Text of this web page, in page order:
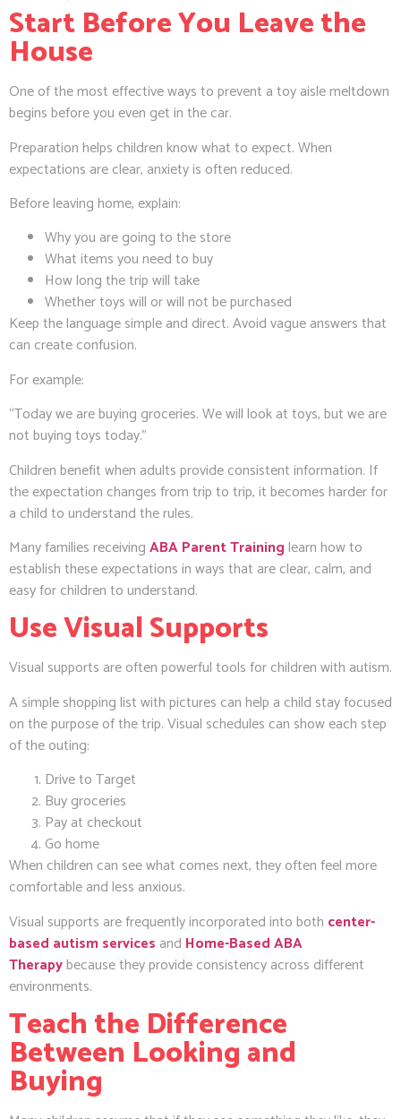
Start Before You Leave the
House
One of the most effective ways to prevent a toy aisle meltdown
begins before you even get in the car.
Preparation helps children know what to expect. When
expectations are clear, anxiety is often reduced.
Before leaving home, explain:
Why you are going to the store
What items you need to buy
How long the trip will take
Whether toys will or will not be purchased
Keep the language simple and direct. Avoid vague answers that
can create confusion.
For example:
“Today we are buying groceries. We will look at toys, but we are
not buying toys today.”
Children benefit when adults provide consistent information. If
the expectation changes from trip to trip, it becomes harder for
a child to understand the rules.
Many families receivingABA Parent Traininglearn how to
establish these expectations in ways that are clear, calm, and
easy for children to understand.
Use Visual Supports
Visual supports are often powerful tools for children with autism.
A simple shopping list with pictures can help a child stay focused
on the purpose of the trip. Visual schedules can show each step
of the outing:
Drive to Target
Buy groceries
Pay at checkout
Go home
When children can see what comes next, they often feel more
comfortable and less anxious.
Visual supports are frequently incorporated into both center-
based autism services and Home-Based ABA
Therapybecause they provide consistency across different
environments.
Teach the Difference
Between Looking and
Buying